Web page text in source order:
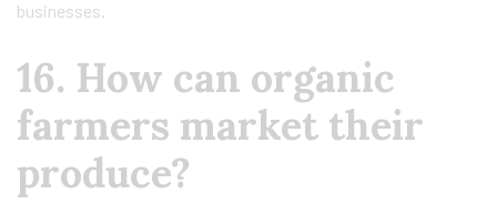
businesses.
16. How can organic
farmers market their
produce?